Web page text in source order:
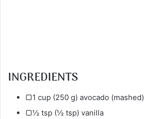
INGREDIENTS
▢1 cup (250 g) avocado (mashed)
▢½ tsp (½ tsp) vanilla